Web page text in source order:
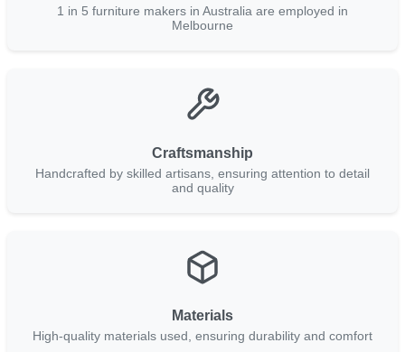
1 in 5 furniture makers in Australia are employed in
Melbourne
Craftsmanship
Handcrafted by skilled artisans, ensuring attention to detail
and quality
Materials
High-quality materials used, ensuring durability and comfort